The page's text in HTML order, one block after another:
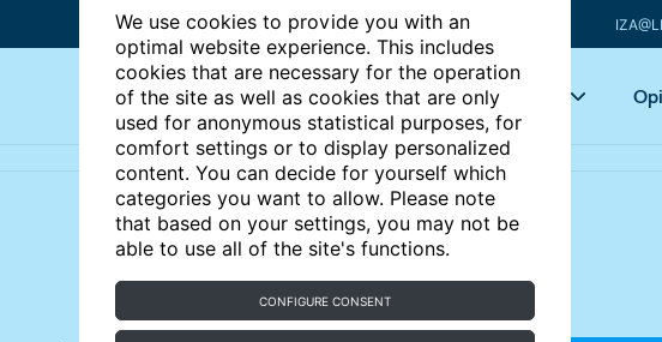
We use cookies to provide you with an
optimal website experience. This includes
cookies that are necessary for the operation
of the site as well as cookies that are only
used for anonymous statistical purposes, for
comfort settings or to display personalized
content. You can decide for yourself which
categories you want to allow. Please note
that based on your settings, you may not be
able to use all of the site's functions.
CONFIGURE CONSENT
Articles Key topics